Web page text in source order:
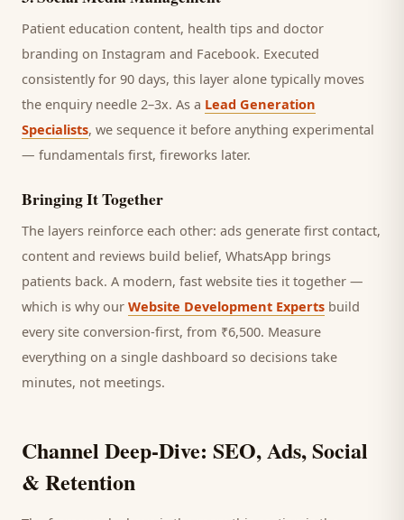
Patient education content, health tips and doctor
branding on Instagram and Facebook. Executed
consistently for 90 days, this layer alone typically moves
the enquiry needle 2–3x. As a Lead Generation
Specialists, we sequence it before anything experimental
— fundamentals first, fireworks later.
Bringing It Together
The layers reinforce each other: ads generate first contact,
content and reviews build belief, WhatsApp brings
patients back. A modern, fast website ties it together —
which is why our Website Development Experts build
every site conversion-first, from ₹6,500. Measure
everything on a single dashboard so decisions take
minutes, not meetings.
Channel Deep-Dive: SEO, Ads, Social
& Retention